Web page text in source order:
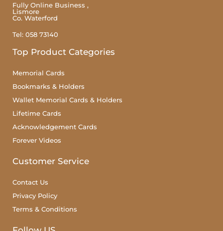
Fully Online Business ,
Lismore
Co. Waterford
Tel: 058 73140
Top Product Categories
Memorial Cards
Bookmarks & Holders
Wallet Memorial Cards & Holders
Lifetime Cards
Acknowledgement Cards
Forever Videos
Customer Service
Contact Us
Privacy Policy
Terms & Conditions